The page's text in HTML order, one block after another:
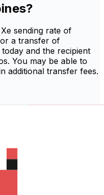
sending rate of
a transfer of
and the recipient
You may be able to
additional transfer fees.